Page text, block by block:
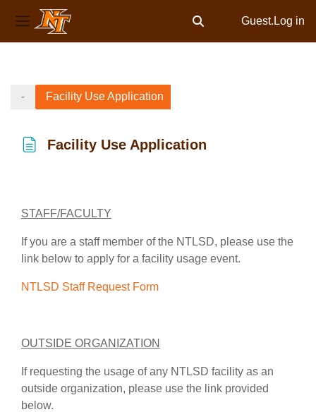
Side panel Toggle search input
Guest. Log in
- Facility Use Application
Facility Use Application
STAFF/FACULTY
If you are a staff member of the NTLSD, please use the
link below to apply for a facility usage event.
NTLSD Staff Request Form
OUTSIDE ORGANIZATION
If requesting the usage of any NTLSD facility as an
outside organization, please use the link provided
below.